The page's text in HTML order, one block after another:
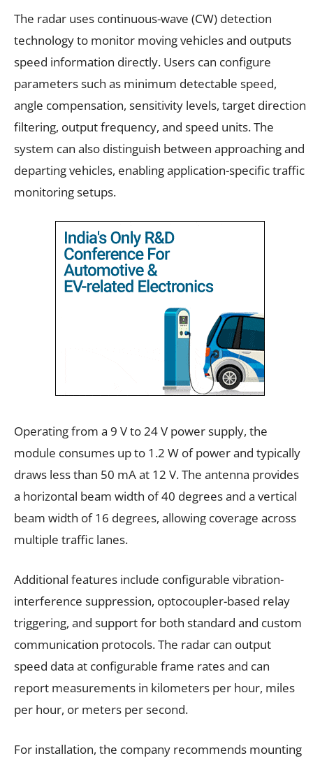
The radar uses continuous-wave (CW) detection
technology to monitor moving vehicles and outputs
speed information directly. Users can configure
parameters such as minimum detectable speed,
angle compensation, sensitivity levels, target direction
filtering, output frequency, and speed units. The
system can also distinguish between approaching and
departing vehicles, enabling application-specific traffic
monitoring setups.
Operating from a 9 V to 24 V power supply, the
module consumes up to 1.2 W of power and typically
draws less than 50 mA at 12 V. The antenna provides
a horizontal beam width of 40 degrees and a vertical
beam width of 16 degrees, allowing coverage across
multiple traffic lanes.
Additional features include configurable vibration-
interference suppression, optocoupler-based relay
triggering, and support for both standard and custom
communication protocols. The radar can output
speed data at configurable frame rates and can
report measurements in kilometers per hour, miles
per hour, or meters per second.
For installation, the company recommends mounting